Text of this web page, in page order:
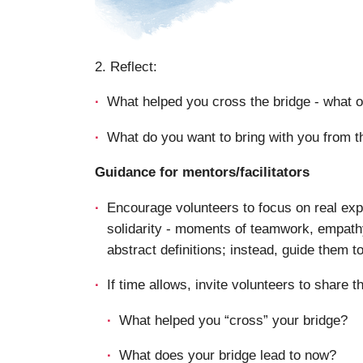
2. Reflect:
What helped you cross the bridge - what
What do you want to bring with you from
Guidance for mentors/facilitators
Encourage volunteers to focus on real
solidarity - moments of teamwork,
abstract definitions; instead, guide them
If time allows, invite volunteers to share
What helped you “cross” your bridge?
What does your bridge lead to now?